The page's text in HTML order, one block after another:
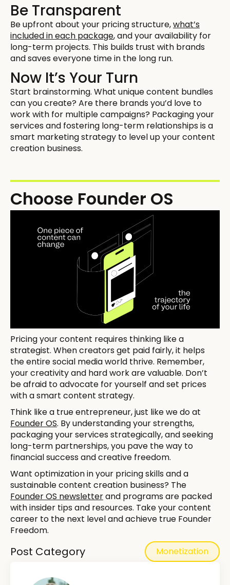
Be Transparent
Be upfront about your pricing structure,what’s
included in each package, and your availability for
long-term projects. This builds trust with brands
and saves everyone time in the long run.
Now It’s Your Turn
Start brainstorming. What unique content bundles
can you create? Are there brands you’d love to
work with for multiple campaigns? Packaging your
services and fostering long-term relationships is a
smart marketing strategy to level up your content
creation business.
Choose Founder OS
Pricing your content requires thinking like a
strategist. When creators get paid fairly, it helps
the entire social media world thrive. Remember,
your creativity and hard work are valuable. Don’t
be afraid to advocate for yourself and set prices
with a smart content strategy.
Think like a true entrepreneur, just like we do at
Founder OS. By understanding your strengths,
packaging your services strategically, and seeking
long-term partnerships, you pave the way to
financial success and creative freedom.
Want optimization in your pricing skills and a
sustainable content creation business? The
Founder OS newsletterand programs are packed
with insider tips and resources. Take your content
career to the next level and achieve true Founder
Freedom.
Post Category Monetization